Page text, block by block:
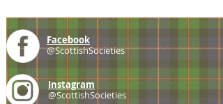
Facebook
@ScottishSocieties
Instagram
@ScottishSocieties